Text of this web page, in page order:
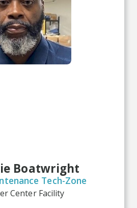
Boatwright
Tech-Zone
Center Facility